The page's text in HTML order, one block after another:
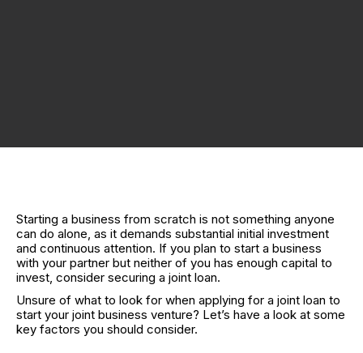
Starting a business from scratch is not something anyone
can do alone, as it demands substantial initial investment
and continuous attention. If you plan to start a business
with your partner but neither of you has enough capital to
invest, consider securing a joint loan.
Unsure of what to look for when applying for a joint loan to
start your joint business venture? Let’s have a look at some
key factors you should consider.